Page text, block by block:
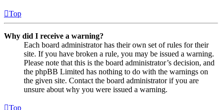
Top
Why did I receive a warning?
Each board administrator has their own set of rules for their
site. If you have broken a rule, you may be issued a warning.
Please note that this is the board administrator’s decision, and
the phpBB Limited has nothing to do with the warnings on
the given site. Contact the board administrator if you are
unsure about why you were issued a warning.
Top